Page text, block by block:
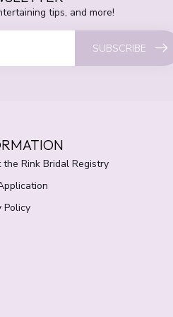
tips, and more!
SUBSCRIBE
the Rink Bridal Registry
Policy